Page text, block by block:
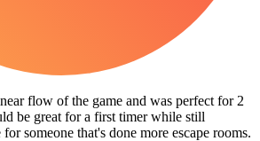
flow of the game and was perfect for 2
be great for a first timer while still
someone that's done more escape rooms.